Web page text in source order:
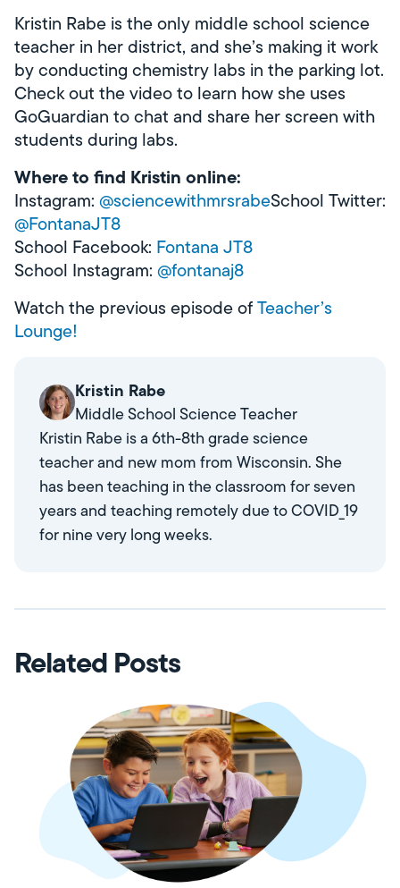
Kristin Rabe is the only middle school science
teacher in her district, and she’s making it work
by conducting chemistry labs in the parking lot.
Check out the video to learn how she uses
GoGuardian to chat and share her screen with
students during labs.
Where to find Kristin online:
Instagram: @sciencewithmrsrabeSchool Twitter:
@FontanaJT8
School Facebook: Fontana JT8
School Instagram: @fontanaj8
Watch the previous episode ofTeacher’s
Lounge!
Kristin Rabe
Middle School Science Teacher
Kristin Rabe is a 6th-8th grade science
teacher and new mom from Wisconsin. She
has been teaching in the classroom for seven
years and teaching remotely due to COVID_19
for nine very long weeks.
Related Posts